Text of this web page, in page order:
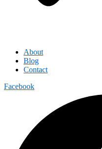
About
Blog
Contact
Facebook